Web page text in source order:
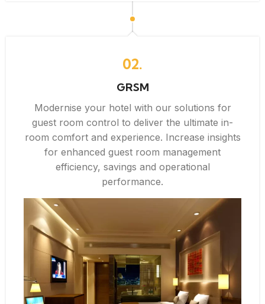
02.
GRSM
Modernise your hotel with our solutions for
guest room control to deliver the ultimate in-
room comfort and experience. Increase insights
for enhanced guest room management
efficiency, savings and operational
performance.